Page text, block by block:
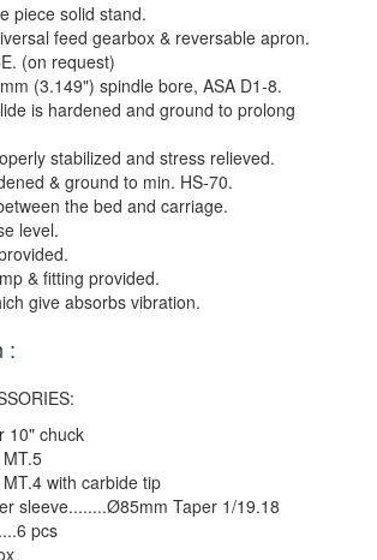
piece solid stand.
feed gearbox & reversable apron.
(on request)
(3.149") spindle bore, ASA D1-8.
is hardened and ground to prolong
stabilized and stress relieved.
& ground to min. HS-70.
the bed and carriage.
level.
& fitting provided.
give absorbs vibration.
:
10" chuck
with carbide tip
sleeve........Ø85mm Taper 1/19.18
pcs